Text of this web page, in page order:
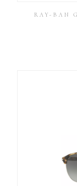
RAY-BAN